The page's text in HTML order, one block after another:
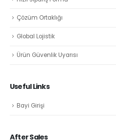
Çözüm Ortaklığı
Global Lojistik
Ürün Güvenlik Uyarısı
Useful Links
Bayi Girişi
After Sales